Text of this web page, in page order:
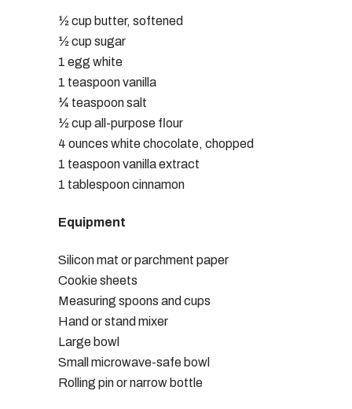
½ cup butter, softened
½ cup sugar
1 egg white
1 teaspoon vanilla
¼ teaspoon salt
½ cup all-purpose flour
4 ounces white chocolate, chopped
1 teaspoon vanilla extract
1 tablespoon cinnamon
Equipment
Silicon mat or parchment paper
Cookie sheets
Measuring spoons and cups
Hand or stand mixer
Large bowl
Small microwave-safe bowl
Rolling pin or narrow bottle